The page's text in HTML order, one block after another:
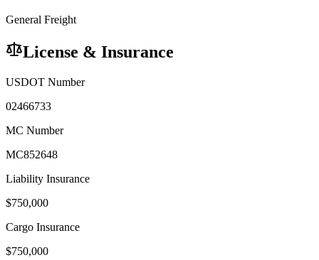
General Freight
License & Insurance
USDOT Number
02466733
MC Number
MC852648
Liability Insurance
$750,000
Cargo Insurance
$750,000